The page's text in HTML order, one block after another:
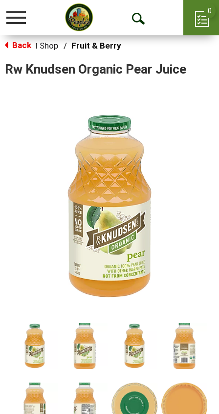
Toggle
Open
0
Back Shop / Fruit & Berry
Rw Knudsen Organic Pear Juice